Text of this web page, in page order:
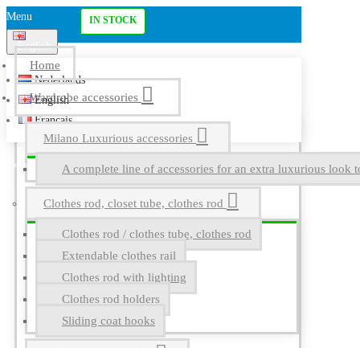
Menu
English
Nederlands
English
Français
Home
Wardrobe accessories
Milano Luxurious accessories
A complete line of accessories for an extra luxurious look
Clothes rod, closet tube, clothes rod
Clothes rod / clothes tube, clothes rod
Extendable clothes rail
Clothes rod with lighting
Clothes rod holders
Sliding coat hooks
IN STOCK